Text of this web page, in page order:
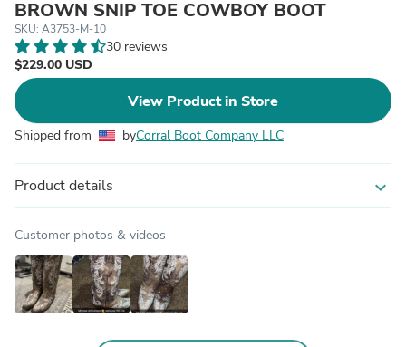
BROWN SNIP TOE COWBOY BOOT
SKU: A3753-M-10
30 reviews
$229.00 USD
View Product in Store
Shipped from byCorral Boot Company LLC
Product details expand_more
Customer photos & videos